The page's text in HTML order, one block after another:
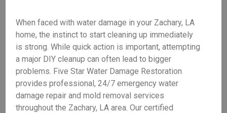
When faced with water damage in your Zachary, LA
home, the instinct to start cleaning up immediately
is strong. While quick action is important, attempting
a major DIY cleanup can often lead to bigger
problems. Five Star Water Damage Restoration
provides professional, 24/7 emergency water
damage repair and mold removal services
throughout the Zachary, LA area. Our certified